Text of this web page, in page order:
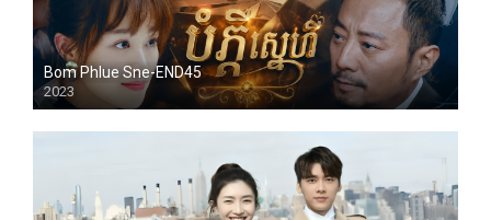
Bom Phlue Sne-END45
2023